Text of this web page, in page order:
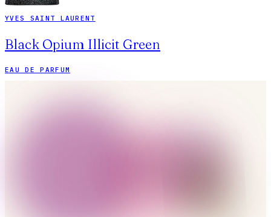
YVES SAINT LAURENT
Black Opium Illicit Green
EAU DE PARFUM